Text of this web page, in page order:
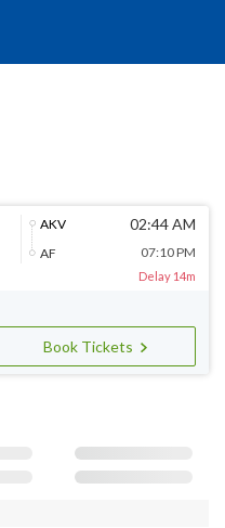
AKV
AF
02:44 AM
07:10 PM
Delay 14m
Book Tickets